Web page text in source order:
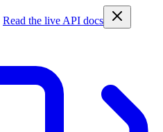
Read the live API docs